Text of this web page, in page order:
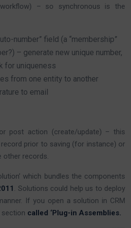
– so synchronous is the
number” field (a “membership”
– generate new unique number,
for uniqueness
from one entity to another
to email
post action (create/update) – this
prior to saving (for instance) or
other records.
which bundles the components
. Solutions could help us to deploy
If you open a solution in CRM
section called ‘Plug-in Assemblies.